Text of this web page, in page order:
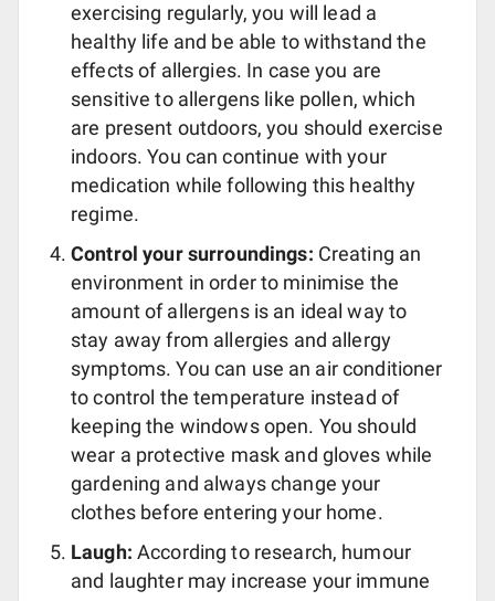
exercising regularly, you will lead a
healthy life and be able to withstand the
effects of allergies. In case you are
sensitive to allergens like pollen, which
are present outdoors, you should exercise
indoors. You can continue with your
medication while following this healthy
regime.
Control your surroundings: Creating an
environment in order to minimise the
amount of allergens is an ideal way to
stay away from allergies and allergy
symptoms. You can use an air conditioner
to control the temperature instead of
keeping the windows open. You should
wear a protective mask and gloves while
gardening and always change your
clothes before entering your home.
Laugh: According to research, humour
and laughter may increase your immune